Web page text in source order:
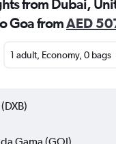
from Dubai,
Goa fromAED
1 adult, Economy, 0 bags